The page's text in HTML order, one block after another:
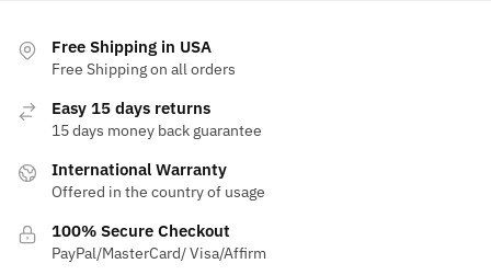
Free Shipping in USA
Free Shipping on all orders
Easy 15 days returns
15 days money back guarantee
International Warranty
Offered in the country of usage
100% Secure Checkout
PayPal/MasterCard/ Visa/Affirm